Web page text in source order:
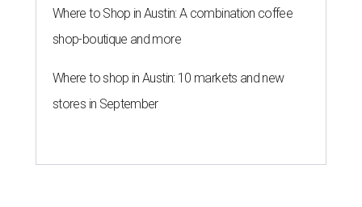
Where to Shop in Austin: A combination coffee
shop-boutique and more
Where to shop in Austin: 10 markets and new
stores in September